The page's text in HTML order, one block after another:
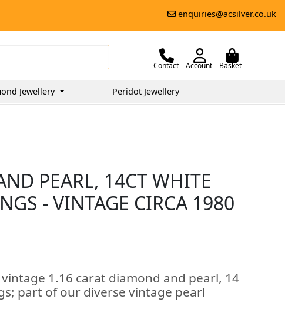
enquiries@acsilver.co.uk
Contact Account Basket
Jewellery Peridot Jewellery
PEARL, 14CT WHITE
- VINTAGE CIRCA 1980
1.16 carat diamond and pearl, 14
part of our diverse vintage pearl